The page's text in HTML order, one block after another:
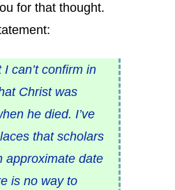
for that thought.
can’t confirm in
Christ was
he died. I’ve
that scholars
approximate date
is no way to